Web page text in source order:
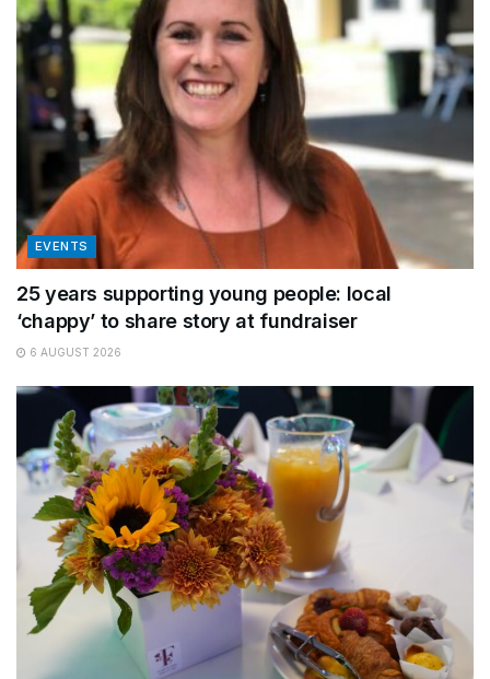
EVENTS
25 years supporting young people: local
‘chappy’ to share story at fundraiser
6 AUGUST 2026